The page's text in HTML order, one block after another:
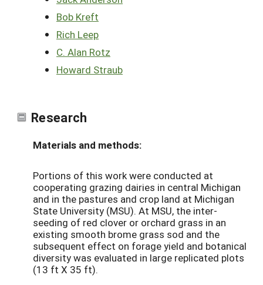
Bob Kreft
Rich Leep
C. Alan Rotz
Howard Straub
Research
Materials and methods:
Portions of this work were conducted at
cooperating grazing dairies in central Michigan
and in the pastures and crop land at Michigan
State University (MSU). At MSU, the inter-
seeding of red clover or orchard grass in an
existing smooth brome grass sod and the
subsequent effect on forage yield and botanical
diversity was evaluated in large replicated plots
(13 ft X 35 ft).